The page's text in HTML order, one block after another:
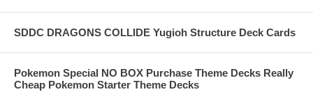
SDDC DRAGONS COLLIDE Yugioh Structure Deck Cards
Pokemon Special NO BOX Purchase Theme Decks Really
Cheap Pokemon Starter Theme Decks